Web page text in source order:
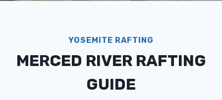
YOSEMITE RAFTING
MERCED RIVER RAFTING
GUIDE